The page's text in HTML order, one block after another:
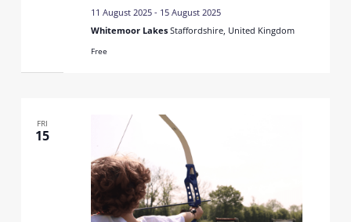
11 August 2025- 15 August 2025
Whitemoor Lakes Staffordshire, United Kingdom
Free
FRI
15